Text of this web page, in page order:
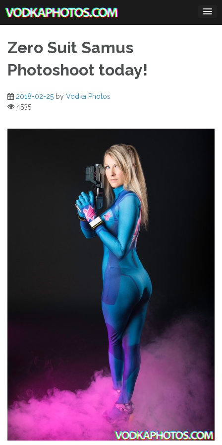
content
Zero Suit Samus
Photoshoot today!
2018-02-25 by Vodka Photos
4535